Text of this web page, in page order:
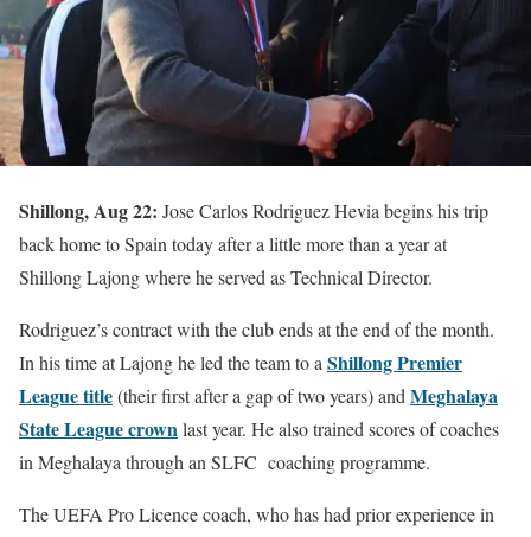
Shillong, Aug 22: Jose Carlos Rodriguez Hevia begins his trip
back home to Spain today after a little more than a year at
Shillong Lajong where he served as Technical Director.
Rodriguez’s contract with the club ends at the end of the month.
In his time at Lajong he led the team to a Shillong Premier
League title(their first after a gap of two years) and Meghalaya
State League crownlast year. He also trained scores of coaches
in Meghalaya through an SLFC coaching programme.
The UEFA Pro Licence coach, who has had prior experience in